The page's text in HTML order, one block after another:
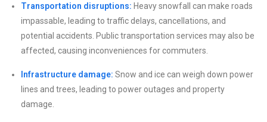
Transportation disruptions: Heavy snowfall can make roads
impassable, leading to traffic delays, cancellations, and
potential accidents. Public transportation services may also be
affected, causing inconveniences for commuters.
Infrastructure damage: Snow and ice can weigh down power
lines and trees, leading to power outages and property
damage.